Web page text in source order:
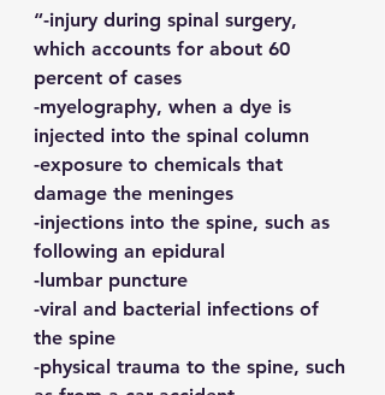
“-injury during spinal surgery,
which accounts for about 60
percent of cases
-myelography, when a dye is
injected into the spinal column
-exposure to chemicals that
damage the meninges
-injections into the spine, such as
following an epidural
-lumbar puncture
-viral and bacterial infections of
the spine
-physical trauma to the spine, such